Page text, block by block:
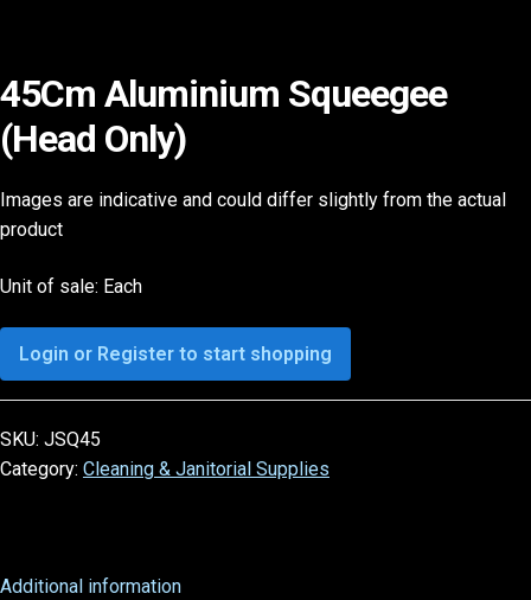
45Cm Aluminium Squeegee
(Head Only)
Images are indicative and could differ slightly from the actual
product
Unit of sale: Each
Login or Register to start shopping
SKU: JSQ45
Category: Cleaning & Janitorial Supplies
Additional information